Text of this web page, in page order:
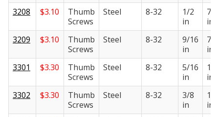
3208
$3.10
Thumb
Screws
Steel 8-32
1/2
in
7/
in
3209
$3.10
Thumb
Screws
Steel 8-32
9/16
in
7/
in
3301
$3.30
Thumb
Screws
Steel 8-32
5/16
in
1/2
in
3302
$3.30
Thumb
Screws
Steel 8-32
3/8
in
1/2
in